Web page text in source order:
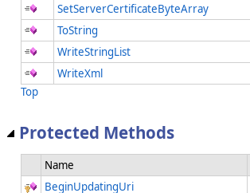
SetServerCertificateByteArray
ToString
WriteStringList
WriteXml
Top
Protected Methods
Name
BeginUpdatingUri